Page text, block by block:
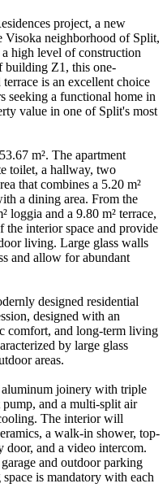
project, a new
Visoka neighborhood of Split,
high level of construction
building Z1, this one-
is an excellent choice
seeking a functional home in
value in one of Split's most
m². The apartment
toilet, a hallway, two
that combines a 5.20 m²
a dining area. From the
loggia and a 9.80 m² terrace,
the interior space and provide
living. Large glass walls
and allow for abundant
designed residential
designed with an
comfort, and long-term living
by large glass
areas.
joinery with triple
and a multi-split air
The interior will
a walk-in shower, top-
door, and a video intercom.
and outdoor parking
is mandatory with each